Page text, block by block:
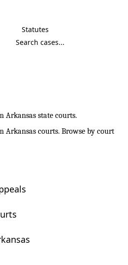
Statutes
Arkansas state courts.
Arkansas courts. Browse by court